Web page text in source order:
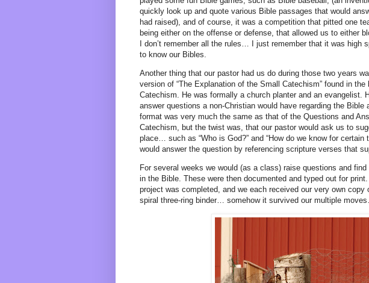
quickly look up and quote various Bible passages that would
had raised), and of course, it was a competition that pitted one
being either on the offense or defense, that allowed us to either
I don’t remember all the rules… I just remember that it was high
to know our Bibles.
Another thing that our pastor had us do during those two years
version of “The Explanation of the Small Catechism” found in the
Catechism. He was formally a church planter and an evangelist.
answer questions a non-Christian would have regarding the Bible
format was very much the same as that of the Questions and
Catechism, but the twist was, that our pastor would ask us to
place… such as “Who is God?” and “How do we know for certain
would answer the question by referencing scripture verses that
For several weeks we would (as a class) raise questions and
in the Bible. These were then documented and typed out for
project was completed, and we each received our very own
spiral three-ring binder… somehow it survived our multiple